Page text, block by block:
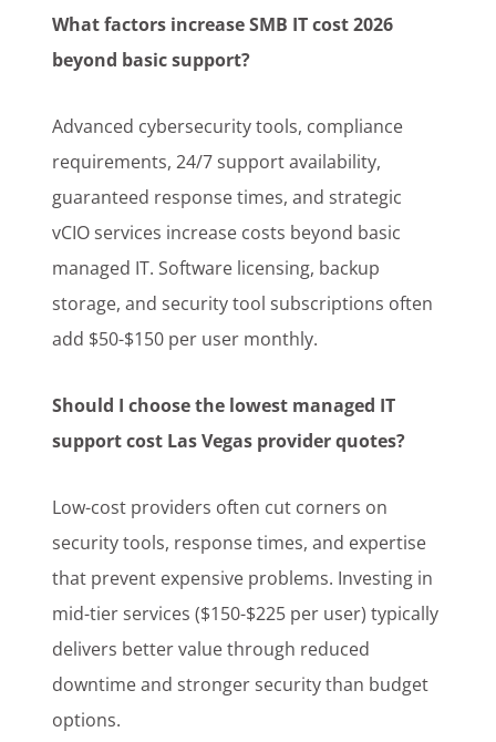
What factors increase SMB IT cost 2026
beyond basic support?
Advanced cybersecurity tools, compliance
requirements, 24/7 support availability,
guaranteed response times, and strategic
vCIO services increase costs beyond basic
managed IT. Software licensing, backup
storage, and security tool subscriptions often
add $50-$150 per user monthly.
Should I choose the lowest managed IT
support cost Las Vegas provider quotes?
Low-cost providers often cut corners on
security tools, response times, and expertise
that prevent expensive problems. Investing in
mid-tier services ($150-$225 per user) typically
delivers better value through reduced
downtime and stronger security than budget
options.